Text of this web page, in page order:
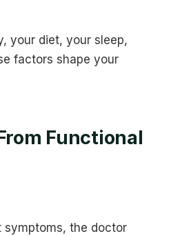
your diet, your sleep,
factors shape your
Functional
symptoms, the doctor